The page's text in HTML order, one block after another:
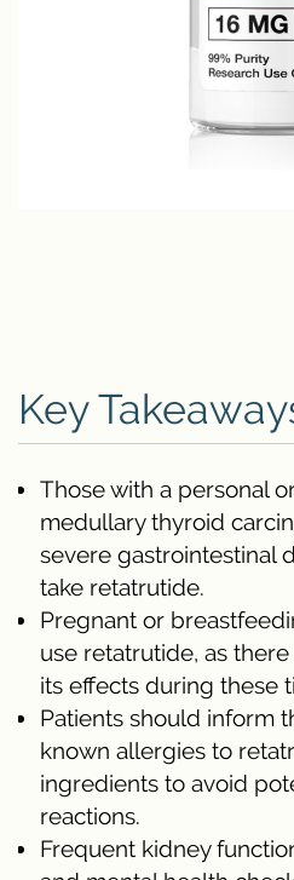
Key
Those with a personal
medullary thyroid
severe gastrointestinal
take retatrutide.
Pregnant or
use retatrutide, as
its effects during these
Patients should inform
known allergies to
ingredients to avoid
reactions.
Frequent kidney